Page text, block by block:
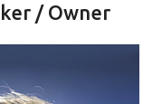
/ Owner